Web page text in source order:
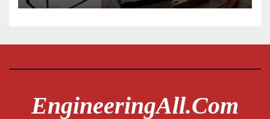
EngineeringAll.com